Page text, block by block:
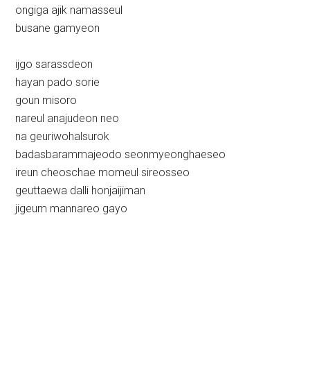
ongiga ajik namasseul
busane gamyeon
ijgo sarassdeon
hayan pado sorie
goun misoro
nareul anajudeon neo
na geuriwohalsurok
badasbarammajeodo seonmyeonghaeseo
ireun cheoschae momeul sireosseo
geuttaewa dalli honjaijiman
jigeum mannareo gayo